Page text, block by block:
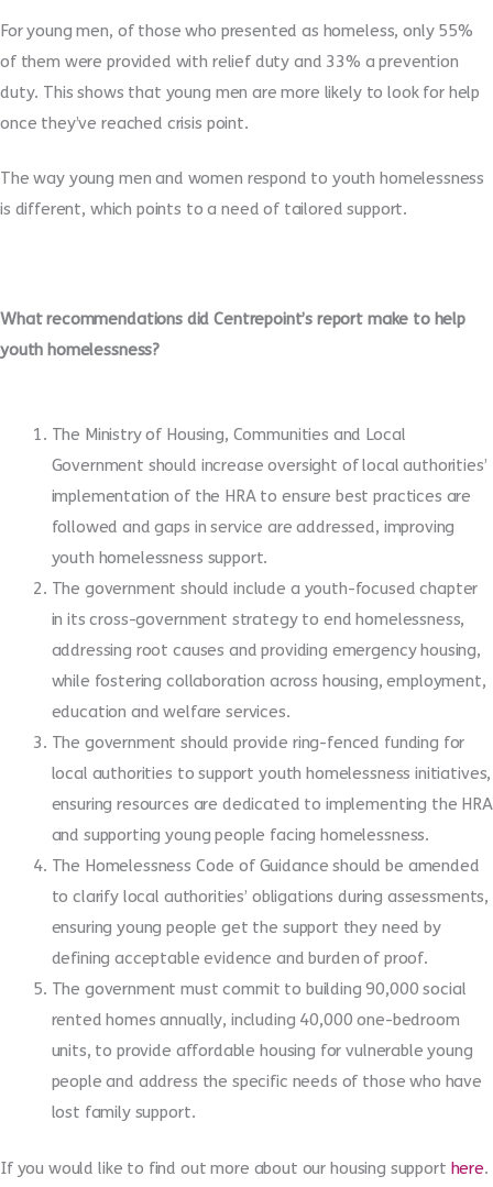
For young men, of those who presented as homeless, only 55%
of them were provided with relief duty and 33% a prevention
duty. This shows that young men are more likely to look for help
once they’ve reached crisis point.
The way young men and women respond to youth homelessness
is different, which points to a need of tailored support.
What recommendations did Centrepoint’s report make to help
youth homelessness?
The Ministry of Housing, Communities and Local
Government should increase oversight of local authorities’
implementation of the HRA to ensure best practices are
followed and gaps in service are addressed, improving
youth homelessness support.
The government should include a youth-focused chapter
in its cross-government strategy to end homelessness,
addressing root causes and providing emergency housing,
while fostering collaboration across housing, employment,
education and welfare services.
The government should provide ring-fenced funding for
local authorities to support youth homelessness initiatives,
ensuring resources are dedicated to implementing the HRA
and supporting young people facing homelessness.
The Homelessness Code of Guidance should be amended
to clarify local authorities’ obligations during assessments,
ensuring young people get the support they need by
defining acceptable evidence and burden of proof.
The government must commit to building 90,000 social
rented homes annually, including 40,000 one-bedroom
units, to provide affordable housing for vulnerable young
people and address the specific needs of those who have
lost family support.
If you would like to find out more about our housing support here.